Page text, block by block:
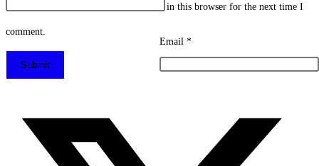
Email *
in this browser for the next time I
comment.